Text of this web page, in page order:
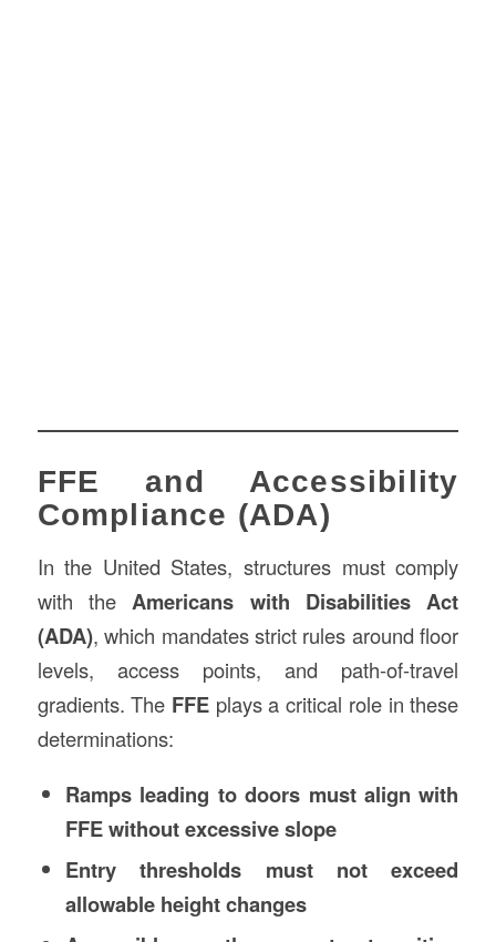
FFE and Accessibility
Compliance (ADA)
In the United States, structures must comply
with the Americans with Disabilities Act
(ADA), which mandates strict rules around floor
levels, access points, and path-of-travel
gradients. The FFE plays a critical role in these
determinations:
Ramps leading to doors must align with
FFE without excessive slope
Entry thresholds must not exceed
allowable height changes